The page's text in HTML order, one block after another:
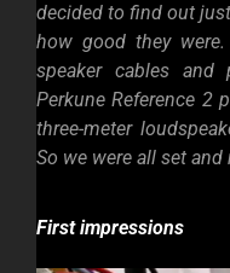
decided to find out just
how good they
speaker cables
Perkune Reference 2
three-meter
So we were all set
First impressions